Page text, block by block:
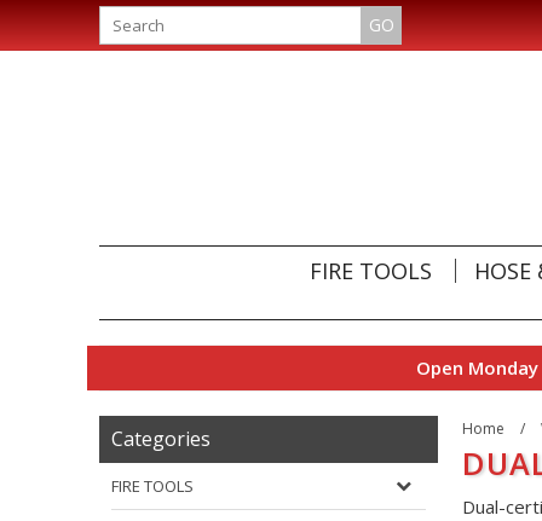
GO
FIRE TOOLS HOSE
Open
Categories
FIRE TOOLS
Home /
Dual-